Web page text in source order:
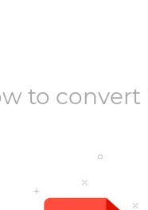
to convert